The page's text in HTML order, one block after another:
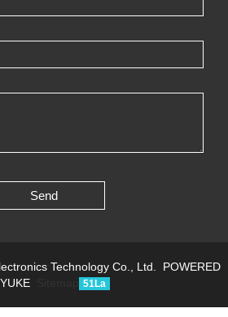
Send
Technology Co., Ltd. POWERED
51La